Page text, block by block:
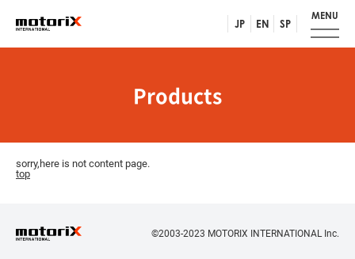
JP EN SP
MENU
Products
sorry,here is not content page.
top
©2003-2023 MOTORIX INTERNATIONAL Inc.